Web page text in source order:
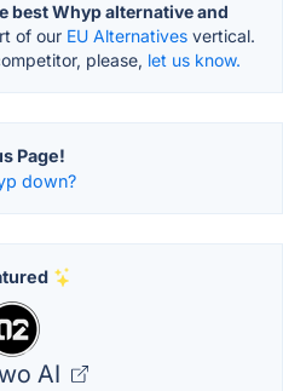
best Whyp alternative and
of our EU Alternatives vertical.
please, let us know.
Page!
down?
AI